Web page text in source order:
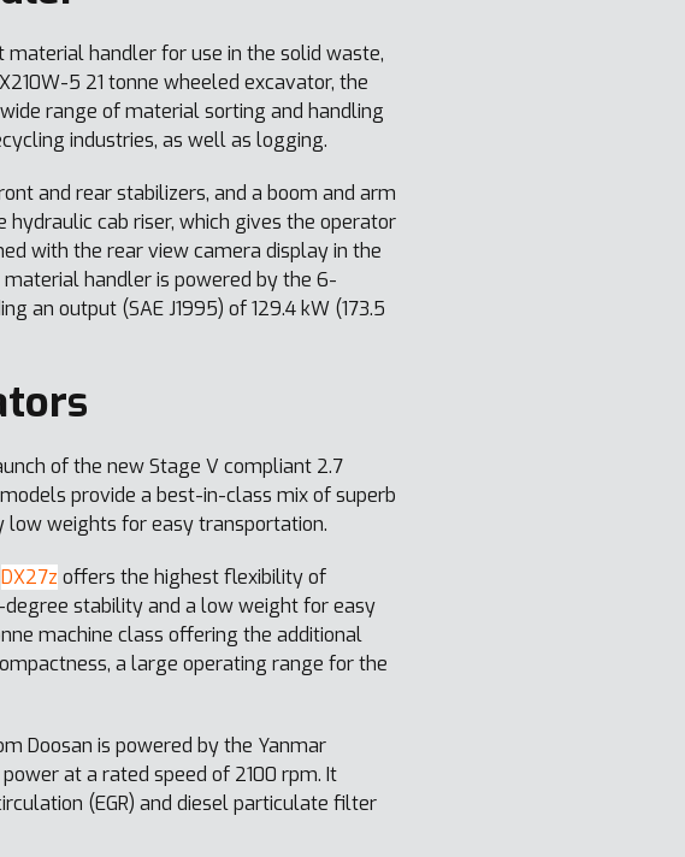
material handler for use in the solid waste,
5 21 tonne wheeled excavator, the
range of material sorting and handling
industries, as well as logging.
and rear stabilizers, and a boom and arm
cab riser, which gives the operator
with the rear view camera display in the
handler is powered by the 6-
an output (SAE J1995) of 129.4 kW (173.5
of the new Stage V compliant 2.7
provide a best-in-class mix of superb
weights for easy transportation.
DX27z offers the highest flexibility of
stability and a low weight for easy
machine class offering the additional
a large operating range for the
Doosan is powered by the Yanmar
at a rated speed of 2100 rpm. It
(EGR) and diesel particulate filter